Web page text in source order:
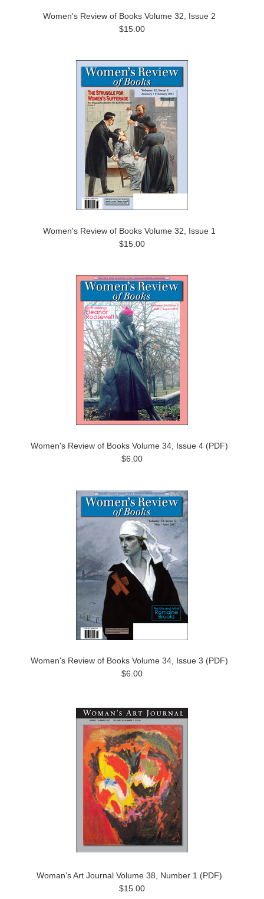
Women's Review of Books Volume 32, Issue 2
$15.00
Women's Review of Books Volume 32, Issue 1
$15.00
Women's Review of Books Volume 34, Issue 4 (PDF)
$6.00
Women's Review of Books Volume 34, Issue 3 (PDF)
$6.00
Woman's Art Journal Volume 38, Number 1 (PDF)
$15.00